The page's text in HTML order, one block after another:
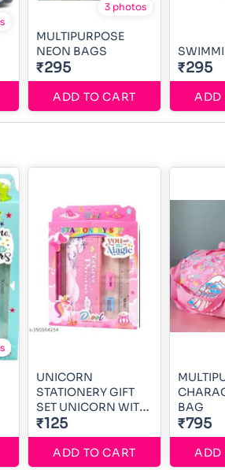
3 photos
MULTIPURPOSE
NEON BAGS
₹295
ADD TO CART
₹295
ADD
UNICORN
STATIONERY GIFT
SET UNICORN WITH
POUCH
₹125
ADD TO CART
BAG
₹795
ADD